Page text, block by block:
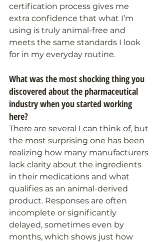
certification process gives me
extra confidence that what I’m
using is truly animal-free and
meets the same standards I look
for in my everyday routine.
What was the most shocking thing you
discovered about the pharmaceutical
industry when you started working
here?
There are several I can think of, but
the most surprising one has been
realizing how many manufacturers
lack clarity about the ingredients
in their medications and what
qualifies as an animal-derived
product. Responses are often
incomplete or significantly
delayed, sometimes even by
months, which shows just how